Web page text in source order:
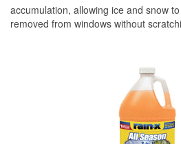
accumulation, allowing ice and snow
removed from windows without